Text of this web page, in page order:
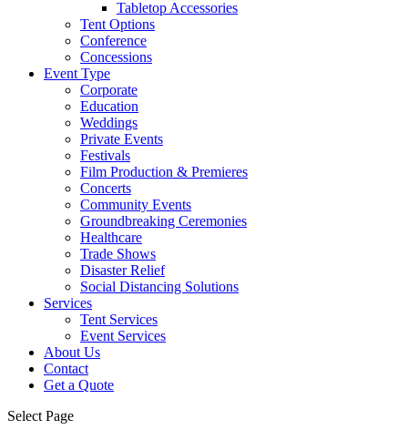
Tabletop Accessories
Tent Options
Conference
Concessions
Event Type
Corporate
Education
Weddings
Private Events
Festivals
Film Production & Premieres
Concerts
Community Events
Groundbreaking Ceremonies
Healthcare
Trade Shows
Disaster Relief
Social Distancing Solutions
Services
Tent Services
Event Services
About Us
Contact
Get a Quote
Select Page